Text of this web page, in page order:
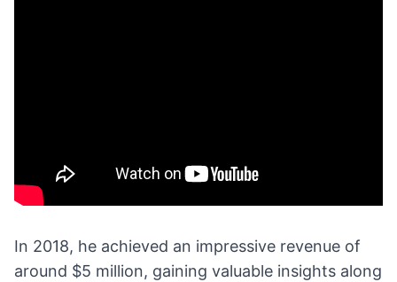
In 2018, he achieved an impressive revenue of
around $5 million, gaining valuable insights along